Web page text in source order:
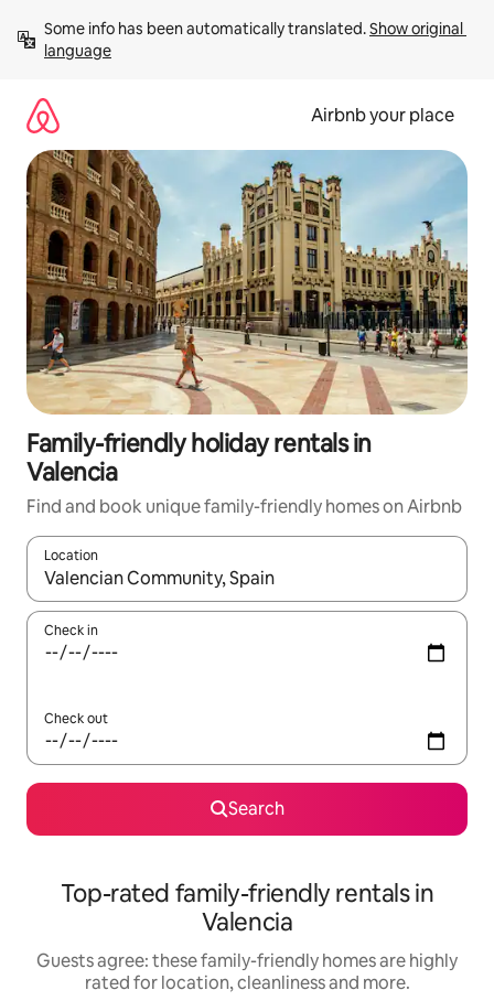
content
Some info has been automatically translated. Show original
language
Airbnb your place
Family-friendly holiday rentals in
Valencia
Find and book unique family-friendly homes on Airbnb
Location
When results are available, navigate with the up and down
Check in
Check out
Search
Top-rated family-friendly rentals in
Valencia
Guests agree: these family-friendly homes are highly
rated for location, cleanliness and more.